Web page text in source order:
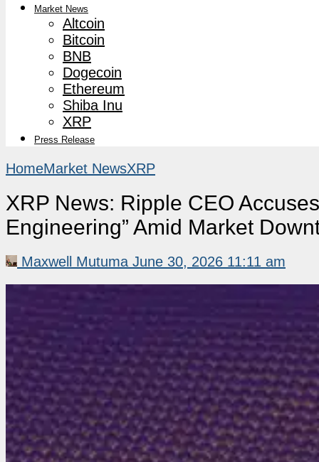
Market News
Altcoin
Bitcoin
BNB
Dogecoin
Ethereum
Shiba Inu
XRP
Press Release
HomeMarket NewsXRP
XRP News: Ripple CEO
Engineering” Amid Market
Maxwell Mutuma June 30, 2026 11:11 am